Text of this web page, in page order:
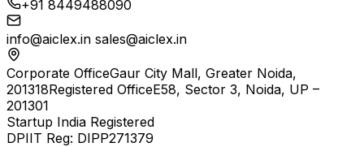
+91 8449488090
info@aiclex.in sales@aiclex.in
Corporate OfficeGaur City Mall, Greater Noida,
201318Registered OfficeE58, Sector 3, Noida, UP –
201301
Startup India Registered
DPIIT Reg: DIPP271379